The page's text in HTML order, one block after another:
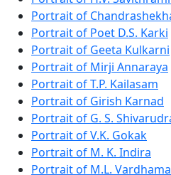
Portrait of
Portrait of Poet D.S. Karki
Portrait of Geeta Kulkarni
Portrait of Mirji Annaraya
Portrait of T.P. Kailasam
Portrait of Girish Karnad
Portrait of G. S.
Portrait of V.K. Gokak
Portrait of M. K. Indira
Portrait of M.L.